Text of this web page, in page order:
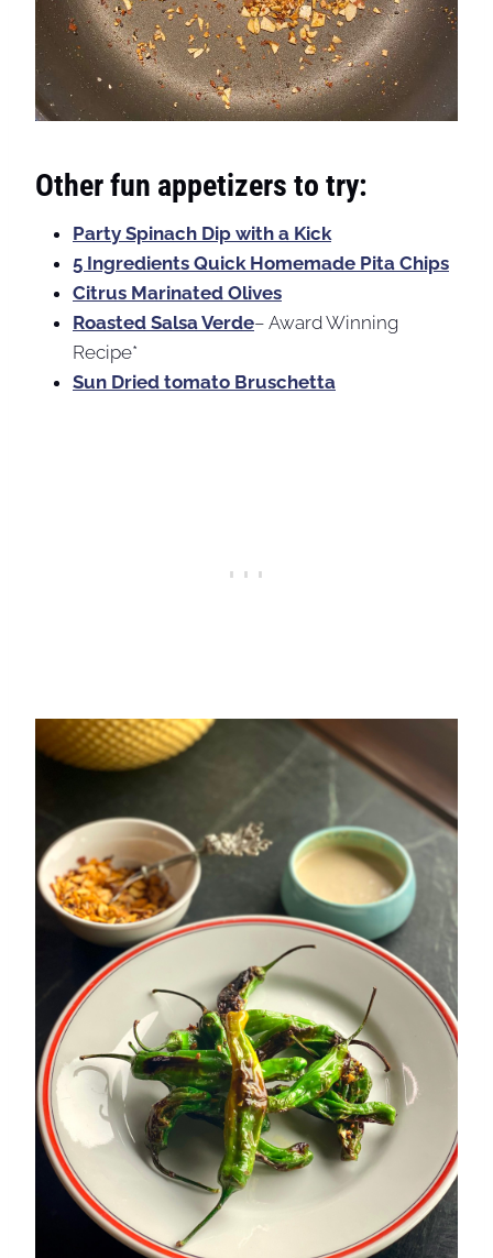
Other fun appetizers to try:
Party Spinach Dip with a Kick
5 Ingredients Quick Homemade Pita Chips
Citrus Marinated Olives
Roasted Salsa Verde– Award Winning
Recipe*
Sun Dried tomato Bruschetta